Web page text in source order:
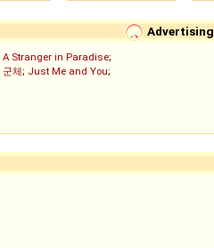
Advertising
A Stranger in Paradise;
군체; Just Me and You;